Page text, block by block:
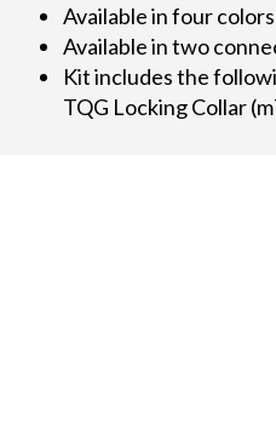
Available in four
Available in two
Kit includes the
TQG Locking Collar